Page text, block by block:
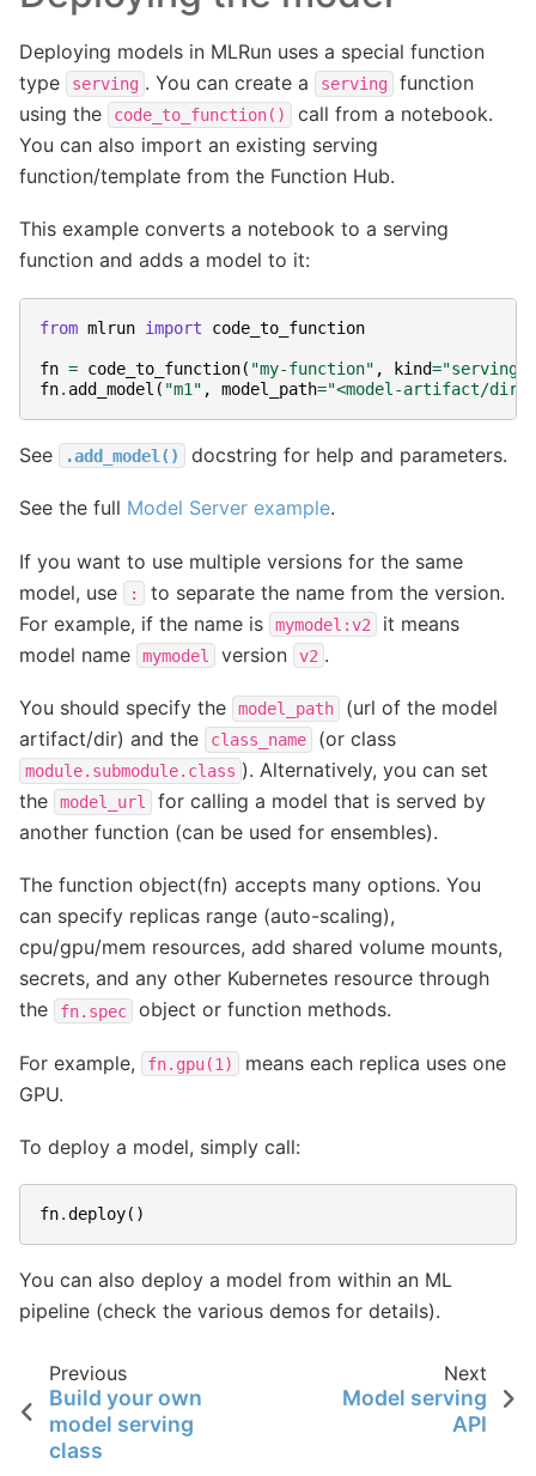
Deploying models in MLRun uses a special function
type
serving . You can create a serving
function
using the
code_to_function()
call from a notebook.
You can also import an existing serving
function/template from the Function Hub.
This example converts a notebook to a serving
function and adds a model to it:
from mlrun import code_to_function
fn = code_to_function( "my-function" , kind="serving"
fn. add_model ( "m1" , model_path="<model-artifact/dir>"
See .add_model() docstring for help and parameters.
See the full Model Server example.
If you want to use multiple versions for the same
model, use
:
to separate the name from the version.
For example, if the name is
mymodel:v2
it means
model name
mymodel version v2 .
You should specify the model_path
(url of the model
artifact/dir) and the
class_name (or class
module.submodule.class ). Alternatively, you can set
the
model_url
for calling a model that is served by
another function (can be used for ensembles).
The function object(fn) accepts many options. You
can specify replicas range (auto-scaling),
cpu/gpu/mem resources, add shared volume mounts,
secrets, and any other Kubernetes resource through
the
fn.spec object or function methods.
For example, fn.gpu(1)
means each replica uses one
GPU.
To deploy a model, simply call:
fn.deploy()
You can also deploy a model from within an ML
pipeline (check the various demos for details).
Previous
Build your own
model serving
class
Next
Model serving
API